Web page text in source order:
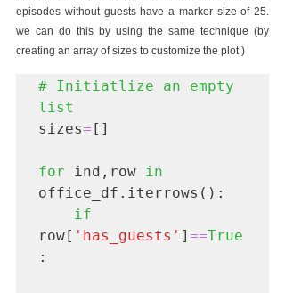
episodes without guests have a marker size of 25.
we can do this by using the same technique (by
creating an array of sizes to customize the plot )
# Initiatlize an empty
list
sizes= []
for ind,row
in
office_df.iterrows():
if
row[ 'has_guests' ] ==True
: